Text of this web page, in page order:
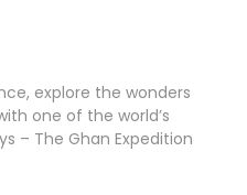
explore the wonders
one of the world’s
– The Ghan Expedition